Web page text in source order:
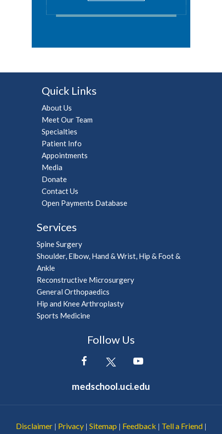
Quick Links
About Us
Meet Our Team
Specialties
Patient Info
Appointments
Media
Donate
Contact Us
Open Payments Database
Services
Spine Surgery
Shoulder, Elbow, Hand & Wrist, Hip & Foot &
Ankle
Reconstructive Microsurgery
General Orthopaedics
Hip and Knee Arthroplasty
Sports Medicine
Follow Us
medschool.uci.edu
Disclaimer | Privacy | Sitemap | Feedback | Tell a Friend |